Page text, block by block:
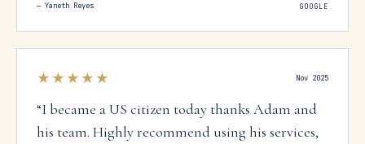
— Yaneth Reyes GOOGLE
★★★★★ Nov 2025
“I became a US citizen today thanks Adam and
his team. Highly recommend using his services,